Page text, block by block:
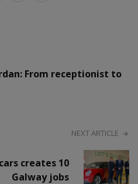
From receptionist to
NEXT ARTICLE
creates 10
Galway jobs